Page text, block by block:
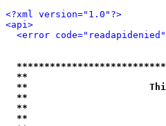
<?xml version="1.0"?>
<api>
<error
**
**                      This is
**
**